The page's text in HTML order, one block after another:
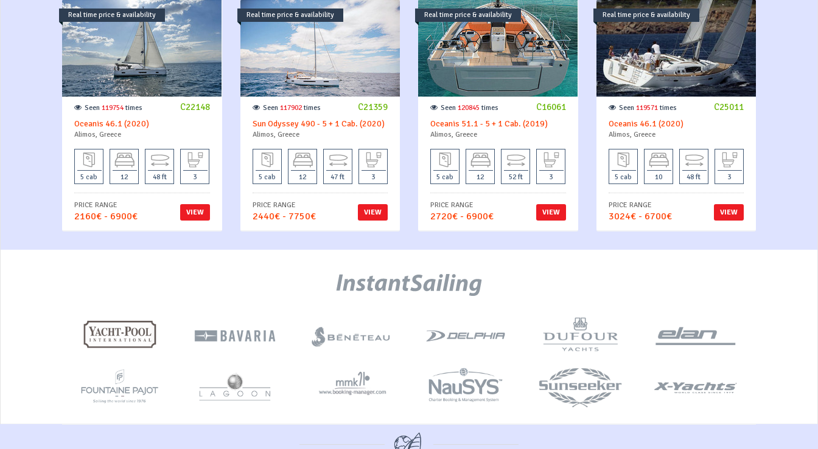
Real time price & availability
C22148
Seen 119754times
Oceanis 46.1 (2020)
Alimos, Greece
5 cab 12 48 ft 3
VIEW
PRICE RANGE
2160€ - 6900€
Real time price & availability
C21359
Seen 117902times
Sun Odyssey 490 - 5 + 1 Cab. (2020)
Alimos, Greece
5 cab 12 47 ft 3
VIEW
PRICE RANGE
2440€ - 7750€
Real time price & availability
C16061
Seen 120845 times
Oceanis 51.1 - 5 + 1 Cab. (2019)
Alimos, Greece
5 cab 12 52 ft 3
VIEW
PRICE RANGE
2720€ - 6900€
Real time price & availability
C25011
Seen 119571times
Oceanis 46.1 (2020)
Alimos, Greece
5 cab 10 48 ft 3
VIEW
PRICE RANGE
3024€ - 6700€